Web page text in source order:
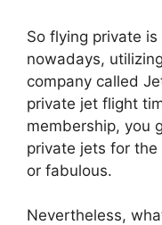
So flying private
nowadays,
company called
private jet flight
membership, you
private jets for
or fabulous.
Nevertheless,